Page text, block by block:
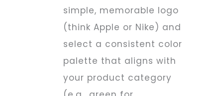
simple, memorable logo
(think Apple or Nike) and
select a consistent color
palette that aligns with
your product category